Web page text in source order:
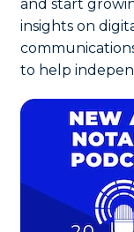
and start
insights on
to help